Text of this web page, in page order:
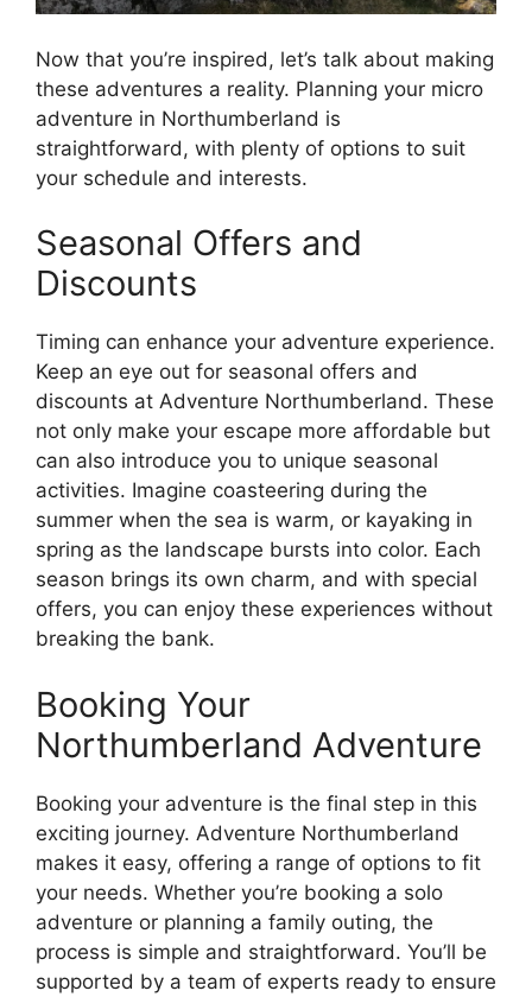
Now that you’re inspired, let’s talk about making
these adventures a reality. Planning your micro
adventure in Northumberland is
straightforward, with plenty of options to suit
your schedule and interests.
Seasonal Offers and
Discounts
Timing can enhance your adventure experience.
Keep an eye out for seasonal offers and
discounts at Adventure Northumberland. These
not only make your escape more affordable but
can also introduce you to unique seasonal
activities. Imagine coasteering during the
summer when the sea is warm, or kayaking in
spring as the landscape bursts into color. Each
season brings its own charm, and with special
offers, you can enjoy these experiences without
breaking the bank.
Booking Your
Northumberland Adventure
Booking your adventure is the final step in this
exciting journey. Adventure Northumberland
makes it easy, offering a range of options to fit
your needs. Whether you’re booking a solo
adventure or planning a family outing, the
process is simple and straightforward. You’ll be
supported by a team of experts ready to ensure